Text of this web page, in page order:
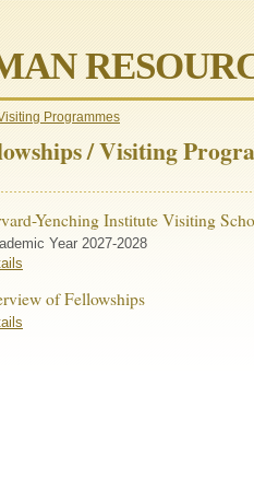
Programmes
/ Visiting
Yenching Institute Visiting
Year 2027-2028
of Fellowships